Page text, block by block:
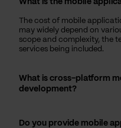
The cost of mobile
may widely depend on
scope and complexity, the
services being included.
What is cross-platform
development?
Do you provide mobile